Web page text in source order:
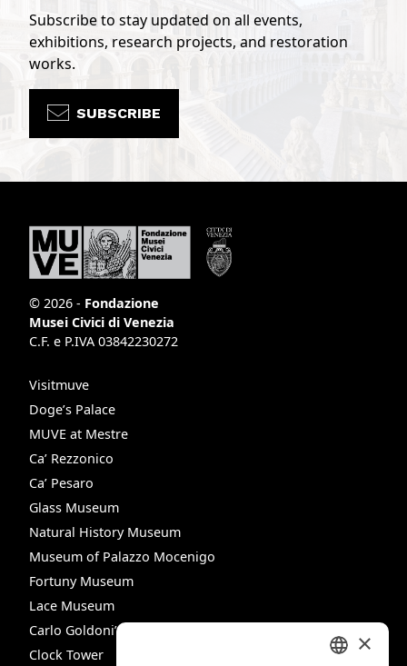
Subscribe to stay updated on all events,
exhibitions, research projects, and restoration
works.
SUBSCRIBE
© 2026 - Fondazione
Musei Civici di Venezia
C.F. e P.IVA 03842230272
Visitmuve
Doge’s Palace
MUVE at Mestre
Ca’ Rezzonico
Ca’ Pesaro
Glass Museum
Natural History Museum
Museum of Palazzo Mocenigo
Fortuny Museum
Lace Museum
Carlo Goldoni’s House
Clock Tower
×